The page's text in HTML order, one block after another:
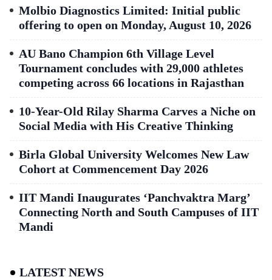
Molbio Diagnostics Limited: Initial public
offering to open on Monday, August 10, 2026
AU Bano Champion 6th Village Level
Tournament concludes with 29,000 athletes
competing across 66 locations in Rajasthan
10-Year-Old Rilay Sharma Carves a Niche on
Social Media with His Creative Thinking
Birla Global University Welcomes New Law
Cohort at Commencement Day 2026
IIT Mandi Inaugurates ‘Panchvaktra Marg’
Connecting North and South Campuses of IIT
Mandi
LATEST NEWS